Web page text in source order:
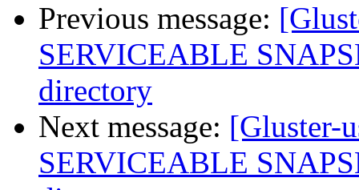
Previous message:
SERVICEABLE
directory
Next message: [Gluster-
SERVICEABLE